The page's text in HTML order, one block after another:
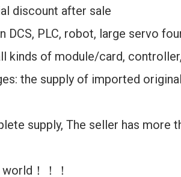
discount after sale
DCS, PLC, robot, large servo
kinds of module/card,
the supply of imported
supply, The seller has more
！！！